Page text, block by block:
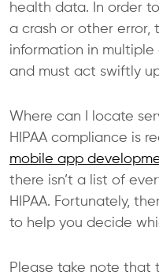
health data. In order
a crash or other error,
information in multiple
and must act swiftly
Where can I locate
HIPAA compliance is
mobile app
there isn’t a list of
HIPAA. Fortunately,
to help you decide
Please take note that